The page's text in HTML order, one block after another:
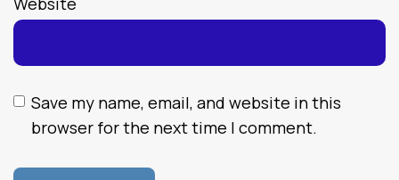
Save my name, email, and website in this
browser for the next time I comment.